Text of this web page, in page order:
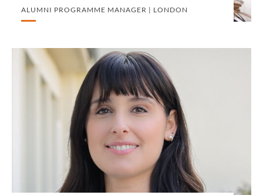
ALUMNI PROGRAMME MANAGER | LONDON
Camilla Famulari
PARALEGAL | PADUA
PRIVATE CLIENT
VIEW PROFILE